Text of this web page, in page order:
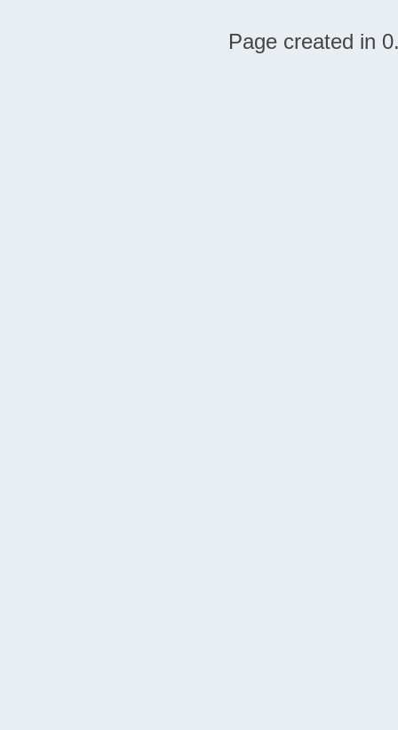
Page created in